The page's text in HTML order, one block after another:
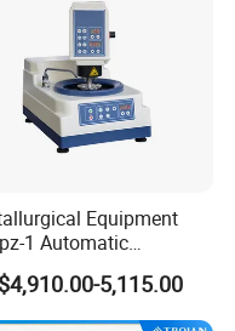
Equipment
1 Automatic
Sample
and Polishing
5,115.00